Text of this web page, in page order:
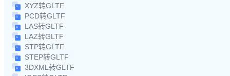
XYZ转GLTF
PCD转GLTF
LAS转GLTF
LAZ转GLTF
STP转GLTF
STEP转GLTF
3DXML转GLTF